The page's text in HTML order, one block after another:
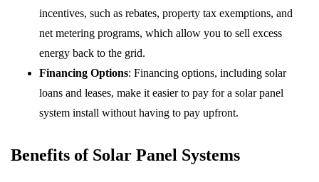
incentives, such as rebates, property tax exemptions, and
net metering programs, which allow you to sell excess
energy back to the grid.
Financing Options: Financing options, including solar
loans and leases, make it easier to pay for a solar panel
system install without having to pay upfront.
Benefits of Solar Panel Systems